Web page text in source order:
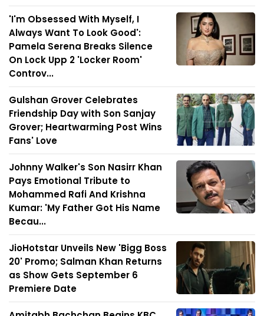
'I'm Obsessed With Myself, I
Always Want To Look Good':
Pamela Serena Breaks Silence
On Lock Upp 2 'Locker Room'
Controv...
Gulshan Grover Celebrates
Friendship Day with Son Sanjay
Grover; Heartwarming Post Wins
Fans' Love
Johnny Walker's Son Nasirr Khan
Pays Emotional Tribute to
Mohammed Rafi And Krishna
Kumar: 'My Father Got His Name
Becau...
JioHotstar Unveils New 'Bigg Boss
20' Promo; Salman Khan Returns
as Show Gets September 6
Premiere Date